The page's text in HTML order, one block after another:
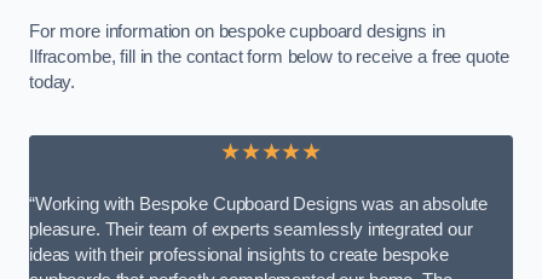
For more information on bespoke cupboard designs in
Ilfracombe, fill in the contact form below to receive a free quote
today.
★★★★★
“Working with Bespoke Cupboard Designs was an absolute
pleasure. Their team of experts seamlessly integrated our
ideas with their professional insights to create bespoke